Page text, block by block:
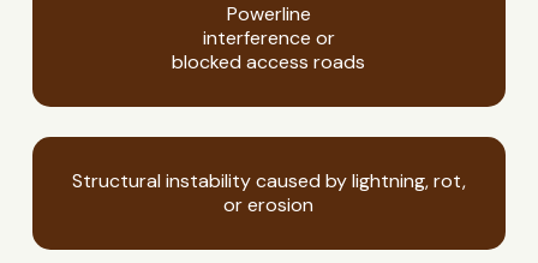
Powerline
interference or
blocked access roads
Structural instability caused by lightning, rot,
or erosion